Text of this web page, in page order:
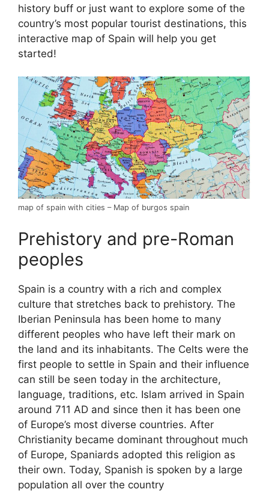
history buff or just want to explore some of the
country’s most popular tourist destinations, this
interactive map of Spain will help you get
started!
map of spain with cities – Map of burgos spain
Prehistory and pre-Roman
peoples
Spain is a country with a rich and complex
culture that stretches back to prehistory. The
Iberian Peninsula has been home to many
different peoples who have left their mark on
the land and its inhabitants. The Celts were the
first people to settle in Spain and their influence
can still be seen today in the architecture,
language, traditions, etc. Islam arrived in Spain
around 711 AD and since then it has been one
of Europe’s most diverse countries. After
Christianity became dominant throughout much
of Europe, Spaniards adopted this religion as
their own. Today, Spanish is spoken by a large
population all over the country